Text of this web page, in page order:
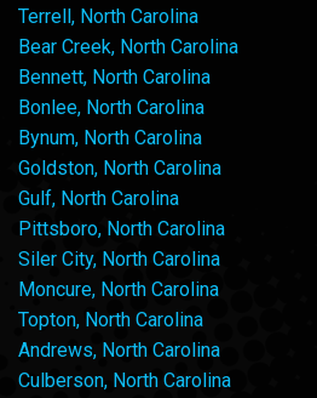
Terrell, North Carolina
Bear Creek, North Carolina
Bennett, North Carolina
Bonlee, North Carolina
Bynum, North Carolina
Goldston, North Carolina
Gulf, North Carolina
Pittsboro, North Carolina
Siler City, North Carolina
Moncure, North Carolina
Topton, North Carolina
Andrews, North Carolina
Culberson, North Carolina